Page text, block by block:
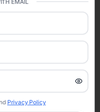
hosts celebrate with
that last a lifetime.
Invitations with
unique customizable
EMAIL
Privacy Policy